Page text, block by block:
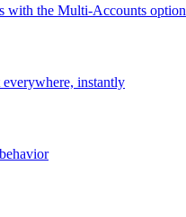
with the Multi-Accounts option
instantly